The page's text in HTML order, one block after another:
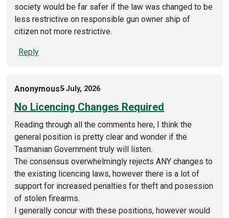
society would be far safer if the law was changed to be
less restrictive on responsible gun owner ship of
citizen not more restrictive.
Reply
Anonymous5 July, 2026
No Licencing Changes Required
Reading through all the comments here, I think the
general position is pretty clear and wonder if the
Tasmanian Government truly will listen.
The consensus overwhelmingly rejects ANY changes to
the existing licencing laws, however there is a lot of
support for increased penalties for theft and posession
of stolen firearms.
I generally concur with these positions, however would